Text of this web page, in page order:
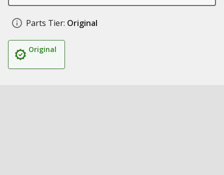
Parts Tier: Original
Original